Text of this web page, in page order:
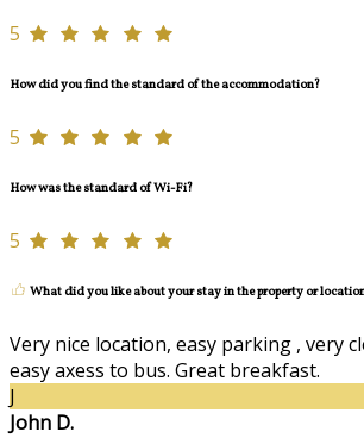
5
How did you find the standard of the accommodation?
5
How was the standard of Wi-Fi?
5
What did you like about your stay in the property or
Very nice location, easy parking , very
easy axess to bus. Great breakfast.
J
John D.